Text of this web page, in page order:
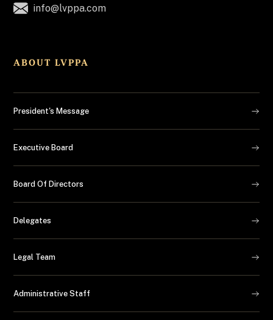
info@lvppa.com
ABOUT LVPPA
President's Message
Executive Board
Board Of Directors
Delegates
Legal Team
Administrative Staff